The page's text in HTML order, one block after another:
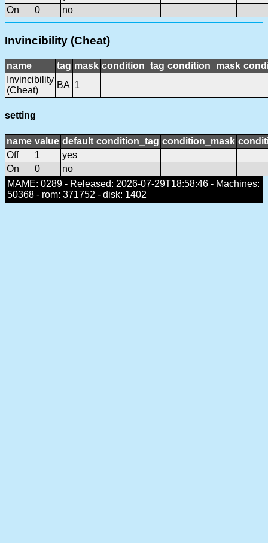
On
0 no
Invincibility (Cheat)
name tag mask condition_tag condition_mask
Invincibility
(Cheat)
BA 1
setting
name value default condition_tag condition_mask
Off
1
yes
On
0
no
MAME: 0289 - Released: 2026-07-29T18:58:46 - Machines:
50368 - rom: 371752 - disk: 1402